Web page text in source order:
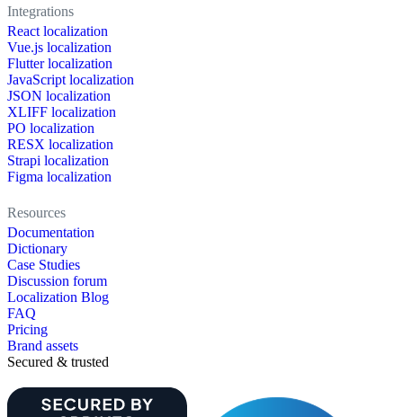
Integrations
React localization
Vue.js localization
Flutter localization
JavaScript localization
JSON localization
XLIFF localization
PO localization
RESX localization
Strapi localization
Figma localization
Resources
Documentation
Dictionary
Case Studies
Discussion forum
Localization Blog
FAQ
Pricing
Brand assets
Secured & trusted